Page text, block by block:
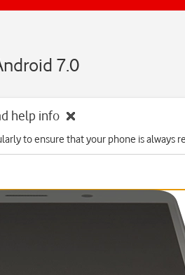
7.0
help info
to ensure that your phone is always